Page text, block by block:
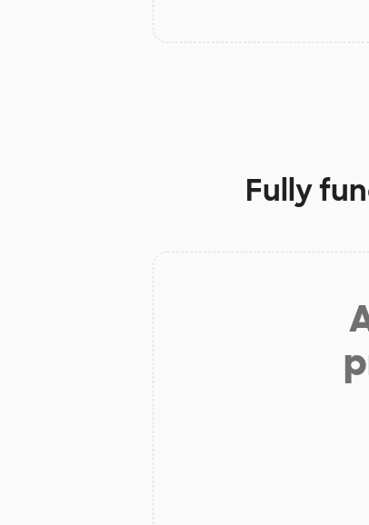
Fully